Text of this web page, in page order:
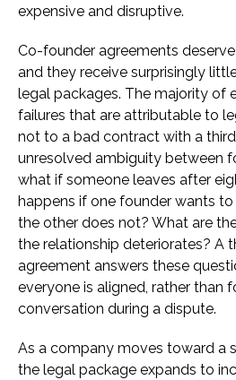
expensive and disruptive.
Co-founder agreements
and they receive surprisingly
legal packages. The majority of
failures that are attributable to
not to a bad contract with a
unresolved ambiguity between
what if someone leaves after
happens if one founder wants
the other does not? What are
the relationship deteriorates? A
agreement answers these
everyone is aligned, rather than
conversation during a dispute.
As a company moves toward a
the legal package expands to